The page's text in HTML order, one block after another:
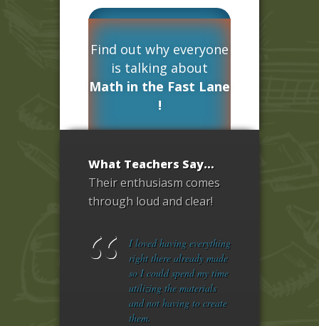
Find out why everyone
is talking about
Math in the Fast Lane
!
Test Drive
Now! »
What Teachers Say…
Their enthusiasm comes
through loud and clear!
I loved having everything
right there already made
so I could spend my time
utilizing the materials
and not having to create
them.